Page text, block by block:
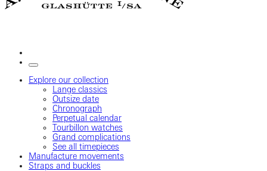
Explore our collection
Lange classics
Outsize date
Chronograph
Perpetual calendar
Tourbillon watches
Grand complications
See all timepieces
Manufacture movements
Straps and buckles